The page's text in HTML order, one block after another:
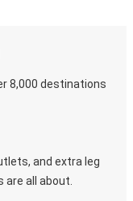
8,000 destinations
and extra leg
all about.